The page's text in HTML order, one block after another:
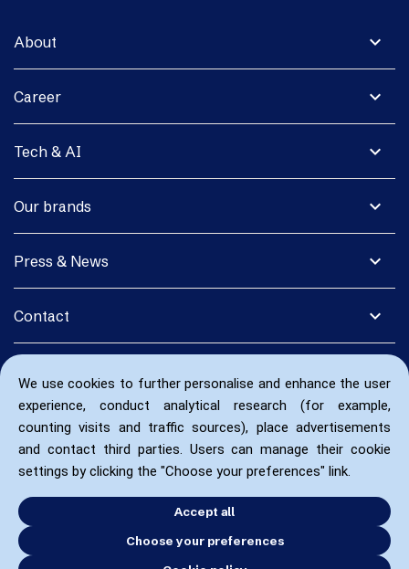
We use cookies to further personalise and enhance the user
experience, conduct analytical research (for example,
counting visits and traffic sources), place advertisements
and contact third parties. Users can manage their cookie
settings by clicking the "Choose your preferences" link.
Accept all
Choose your preferences
expand_more
About
expand_more
Career
expand_more
Tech & AI
expand_more
Our brands
expand_more
Press & News
expand_more
Contact